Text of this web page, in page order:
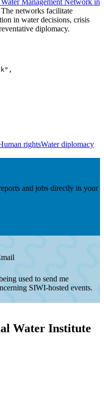
Management Network in
The networks facilitate
in water decisions, crisis
diplomacy.
rightsWater diplomacy
and jobs directly in your
used to send me
SIWI-hosted events.
Water Institute